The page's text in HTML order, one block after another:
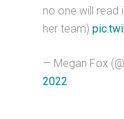
no one will read
her team)
— Megan Fox
2022